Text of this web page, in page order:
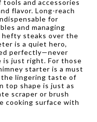
and accessories
flavor. Long-reach
for
and managing
steaks over the
is a quiet hero,
perfectly—never
is just right. For those
starter is a must
lingering taste of
top shape is just as
scraper or brush
cooking surface with